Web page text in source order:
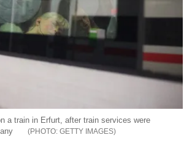
a train in Erfurt, after train services were
GETTY IMAGES